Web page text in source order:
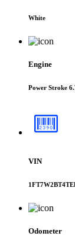
White
Engine
Power Stroke
VIN
Odometer